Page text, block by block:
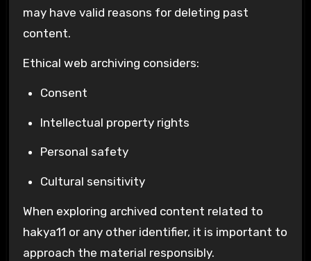
may have valid reasons for deleting past
content.
Ethical web archiving considers:
Consent
Intellectual property rights
Personal safety
Cultural sensitivity
When exploring archived content related to
hakya11 or any other identifier, it is important to
approach the material responsibly.